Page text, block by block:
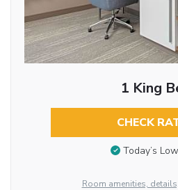
1 King
CHECK
Today’s
Room amenities,